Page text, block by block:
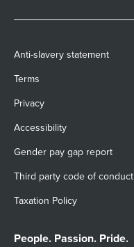
Anti-slavery statement
Terms
Privacy
Accessibility
Gender pay gap report
Third party code of conduct
Taxation Policy
People. Passion. Pride.